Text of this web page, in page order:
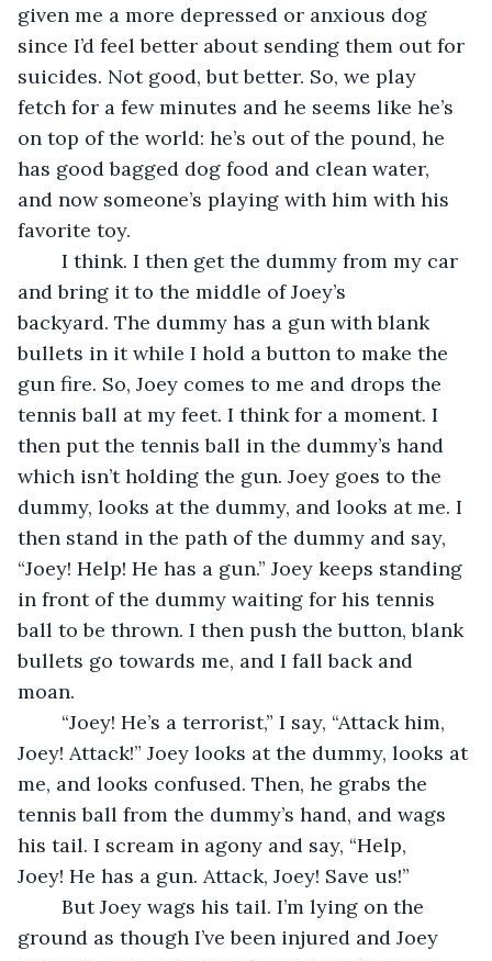
given me a more depressed or anxious dog
since I’d feel better about sending them out for
suicides. Not good, but better. So, we play
fetch for a few minutes and he seems like he’s
on top of the world: he’s out of the pound, he
has good bagged dog food and clean water,
and now someone’s playing with him with his
favorite toy.
and bring it to the middle of Joey’s
backyard. The dummy has a gun with blank
bullets in it while I hold a button to make the
gun fire. So, Joey comes to me and drops the
tennis ball at my feet. I think for a moment. I
then put the tennis ball in the dummy’s hand
which isn’t holding the gun. Joey goes to the
dummy, looks at the dummy, and looks at me. I
then stand in the path of the dummy and say,
“Joey! Help! He has a gun.” Joey keeps standing
in front of the dummy waiting for his tennis
ball to be thrown. I then push the button, blank
bullets go towards me, and I fall back and
moan.
Joey! Attack!” Joey looks at the dummy, looks at
me, and looks confused. Then, he grabs the
tennis ball from the dummy’s hand, and wags
his tail. I scream in agony and say, “Help,
Joey! He has a gun. Attack, Joey! Save us!”
ground as though I’ve been injured and Joey